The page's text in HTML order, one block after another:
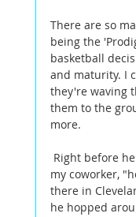
There are so
being the
basketball
and maturity. I
they're waving
them to the
more.
my coworker,
there in
he hopped